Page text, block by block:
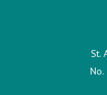
St.
No.